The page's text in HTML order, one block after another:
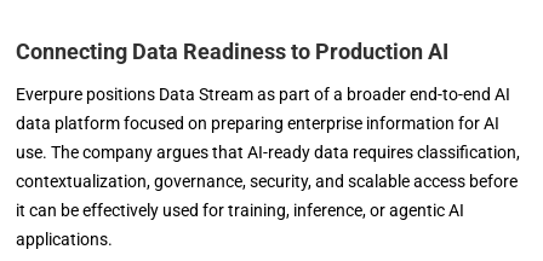
Connecting Data Readiness to Production AI
Everpure positions Data Stream as part of a broader end-to-end AI
data platform focused on preparing enterprise information for AI
use. The company argues that AI-ready data requires classification,
contextualization, governance, security, and scalable access before
it can be effectively used for training, inference, or agentic AI
applications.